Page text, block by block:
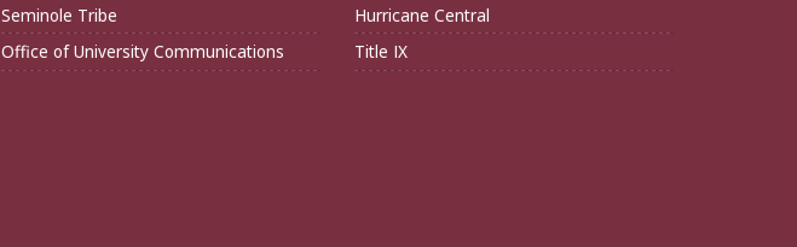
Seminole Tribe
Office of University Communications
Hurricane Central
Title IX